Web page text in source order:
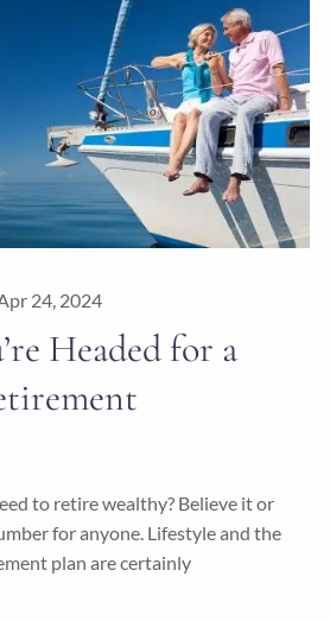
24, 2024
Headed for a
to retire wealthy? Believe it or
for anyone. Lifestyle and the
plan are certainly